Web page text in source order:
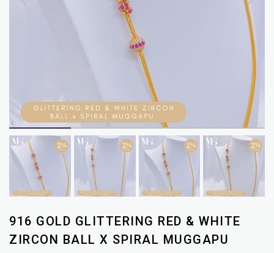
GOLDSMITH
916 GOLD GLITTERING RED & WHITE
ZIRCON BALL X SPIRAL MUGGAPU